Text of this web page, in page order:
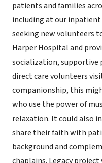
patients and families
including at our
seeking new volunteers
Harper Hospital and
socialization, supportive
direct care volunteers
companionship, this
who use the power of
relaxation. It could also
share their faith with
background and